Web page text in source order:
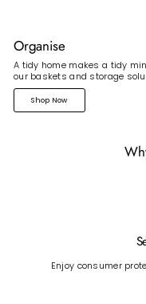
Organise
A tidy home makes a tidy
our baskets and storage
Shop Now
Enjoy consumer